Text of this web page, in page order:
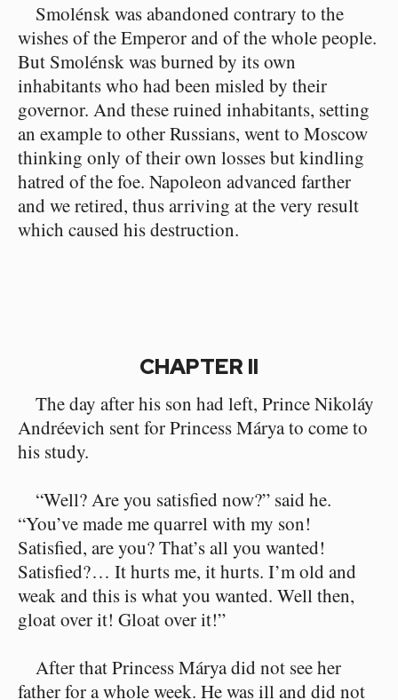
Smolénsk was abandoned contrary to the
wishes of the Emperor and of the whole people.
But Smolénsk was burned by its own
inhabitants who had been misled by their
governor. And these ruined inhabitants, setting
an example to other Russians, went to Moscow
thinking only of their own losses but kindling
hatred of the foe. Napoleon advanced farther
and we retired, thus arriving at the very result
which caused his destruction.
CHAPTER II
The day after his son had left, Prince Nikoláy
Andréevich sent for Princess Márya to come to
his study.
“Well? Are you satisfied now?” said he.
“You’ve made me quarrel with my son!
Satisfied, are you? That’s all you wanted!
Satisfied?⁠ ⁠… It hurts me, it hurts. I’m old and
weak and this is what you wanted. Well then,
gloat over it! Gloat over it!”
After that Princess Márya did not see her
father for a whole week. He was ill and did not